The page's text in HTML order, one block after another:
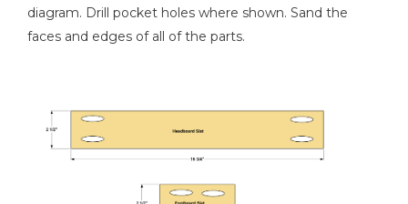
diagram. Drill pocket holes where shown. Sand the
faces and edges of all of the parts.